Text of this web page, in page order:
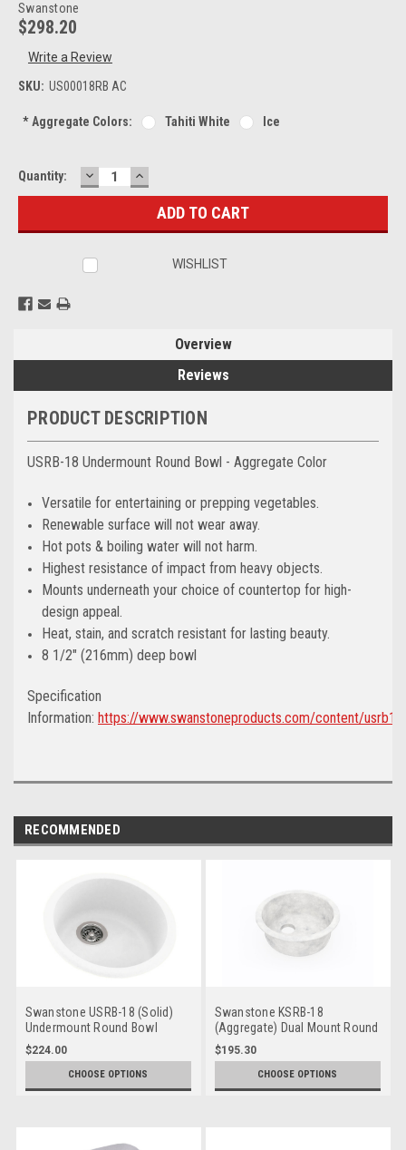
Swanstone
$298.20
Write a Review
SKU: US00018RB AC
*Aggregate Colors: Tahiti White Ice
Current
Stock:
Quantity: DECREASE
QUANTITY:
INCREASE
QUANTITY:
WISHLIST
Overview
Reviews
PRODUCT DESCRIPTION
USRB-18 Undermount Round Bowl - Aggregate Color
Versatile for entertaining or prepping vegetables.
Renewable surface will not wear away.
Hot pots & boiling water will not harm.
Highest resistance of impact from heavy objects.
Mounts underneath your choice of countertop for high-
design appeal.
Heat, stain, and scratch resistant for lasting beauty.
8 1/2" (216mm) deep bowl
Specification
Information: https://www.swanstoneproducts.com/content/
RECOMMENDED
Swanstone USRB-18 (Solid)
Undermount Round Bowl
$224.00
CHOOSE OPTIONS
Swanstone KSRB-18
(Aggregate) Dual Mount Round
Bowl
$195.30
CHOOSE OPTIONS